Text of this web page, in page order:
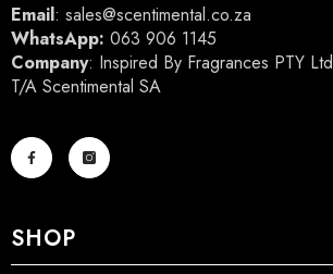
Email: sales@scentimental.co.za
WhatsApp: 063 906 1145
Company: Inspired By Fragrances PTY Ltd
T/A Scentimental SA
SHOP